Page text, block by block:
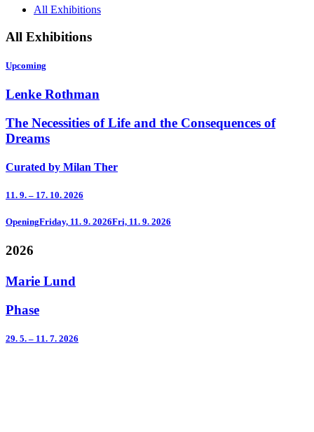
All Exhibitions
All Exhibitions
Upcoming
Lenke Rothman
The Necessities of Life and the Consequences of
Dreams
Curated by Milan Ther
11. 9. – 17. 10. 2026
OpeningFriday, 11. 9. 2026Fri, 11. 9. 2026
2026
Marie Lund
Phase
29. 5. – 11. 7. 2026